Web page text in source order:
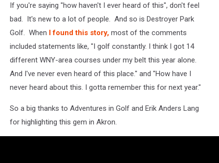
If you're saying "how haven't I ever heard of this", don't feel
bad. It's new to a lot of people. And so is Destroyer Park
Golf. When I found this story, most of the comments
included statements like, "I golf constantly. I think I got 14
different WNY-area courses under my belt this year alone.
And I've never even heard of this place." and "How have I
never heard about this. I gotta remember this for next year."
So a big thanks to Adventures in Golf and Erik Anders Lang
for highlighting this gem in Akron.